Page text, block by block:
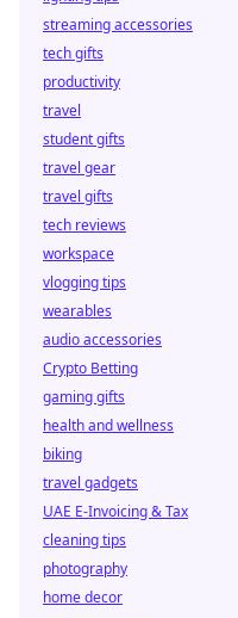
streaming accessories
tech gifts
productivity
travel
student gifts
travel gear
travel gifts
tech reviews
workspace
vlogging tips
wearables
audio accessories
Crypto Betting
gaming gifts
health and wellness
biking
travel gadgets
UAE E-Invoicing & Tax
cleaning tips
photography
home decor